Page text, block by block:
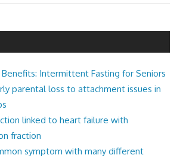
Intermittent Fasting for Seniors
parental loss to attachment issues in
linked to heart failure with
fraction
symptom with many different